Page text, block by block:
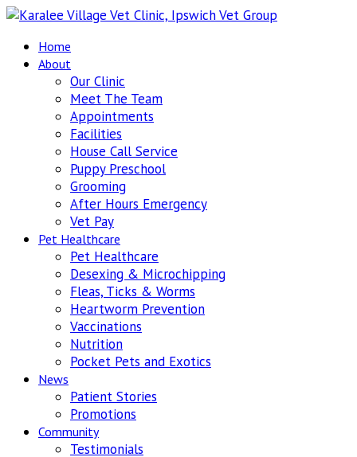
Home
About
Our Clinic
Meet The Team
Appointments
Facilities
House Call Service
Puppy Preschool
Grooming
After Hours Emergency
Vet Pay
Pet Healthcare
Pet Healthcare
Desexing & Microchipping
Fleas, Ticks & Worms
Heartworm Prevention
Vaccinations
Nutrition
Pocket Pets and Exotics
News
Patient Stories
Promotions
Community
Testimonials